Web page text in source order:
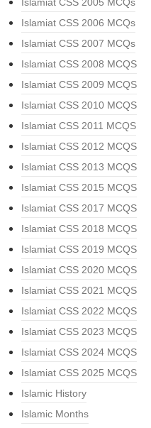
Islamiat CSS 2006 MCQs
Islamiat CSS 2007 MCQs
Islamiat CSS 2008 MCQS
Islamiat CSS 2009 MCQS
Islamiat CSS 2010 MCQS
Islamiat CSS 2011 MCQS
Islamiat CSS 2012 MCQS
Islamiat CSS 2013 MCQS
Islamiat CSS 2015 MCQS
Islamiat CSS 2017 MCQS
Islamiat CSS 2018 MCQS
Islamiat CSS 2019 MCQS
Islamiat CSS 2020 MCQS
Islamiat CSS 2021 MCQS
Islamiat CSS 2022 MCQS
Islamiat CSS 2023 MCQS
Islamiat CSS 2024 MCQS
Islamiat CSS 2025 MCQS
Islamic History
Islamic Months